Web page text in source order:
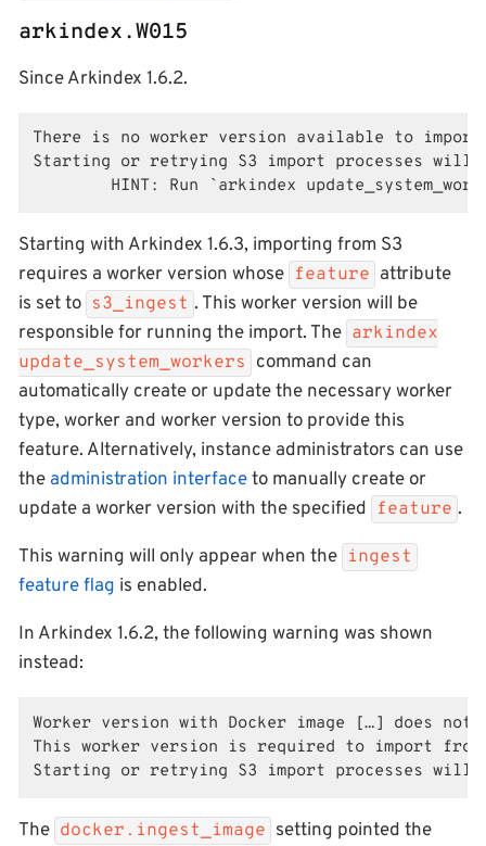
arkindex.W015
Since Arkindex 1.6.2.
There is no worker version available to import
Starting or retrying S3 import processes
HINT: Run `arkindex
Starting with Arkindex 1.6.3, importing from S3
requires a worker version whose feature attribute
is set to s3_ingest . This worker version will be
responsible for running the import. The arkindex
update_system_workers command can
automatically create or update the necessary worker
type, worker and worker version to provide this
feature. Alternatively, instance administrators can use
the administration interfaceto manually create or
update a worker version with the specified feature .
This warning will only appear when the ingest
feature flag is enabled.
In Arkindex 1.6.2, the following warning was shown
instead:
Worker version with Docker image […] does
This worker version is required to import from
Starting or retrying S3 import processes
The docker.ingest_image setting pointed the